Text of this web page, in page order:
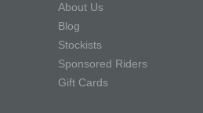
About Us
Blog
Stockists
Sponsored Riders
Gift Cards